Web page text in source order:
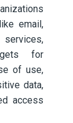
email,
for
of use,
data,
access